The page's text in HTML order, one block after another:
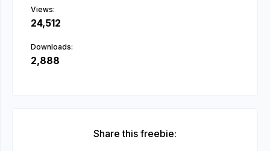
Views:
24,512
Downloads:
2,888
Share this freebie: